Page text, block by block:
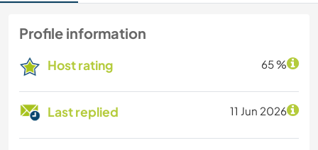
Profile information
Host rating 65 %
Last replied 11 Jun 2026